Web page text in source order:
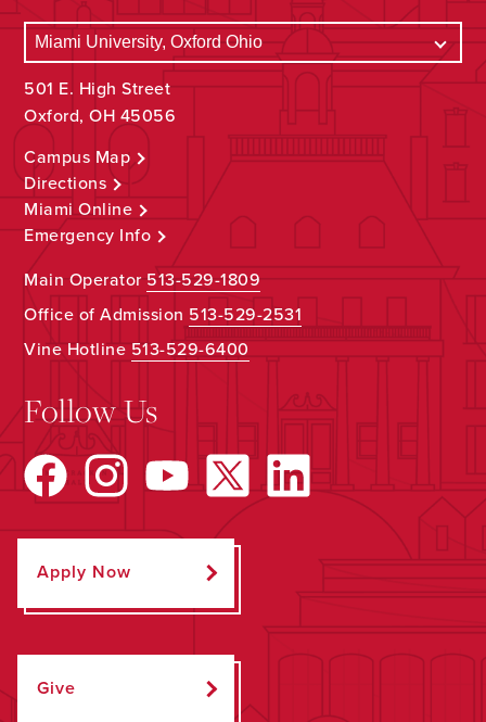
501 E. High Street
Oxford, OH 45056
Campus Map
Directions
Miami Online
Emergency Info
Main Operator513-529-1809
Office of Admission 513-529-2531
Vine Hotline513-529-6400
Follow Us
Apply Now
Give